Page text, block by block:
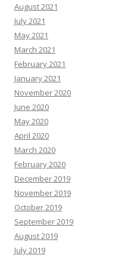
August 2021
July 2021
May 2021
March 2021
February 2021
January 2021
November 2020
June 2020
May 2020
April 2020
March 2020
February 2020
December 2019
November 2019
October 2019
September 2019
August 2019
July 2019